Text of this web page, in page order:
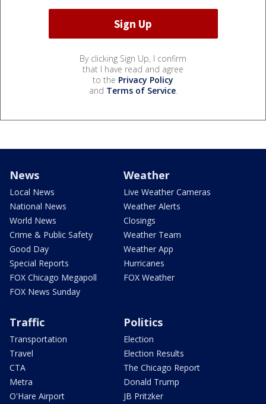
By clicking Sign Up, I confirm
that I have read and agree
to the Privacy Policy
and Terms of Service.
News
Local News
National News
World News
Crime & Public Safety
Good Day
Special Reports
FOX Chicago Megapoll
FOX News Sunday
Weather
Live Weather Cameras
Weather Alerts
Closings
Weather Team
Weather App
Hurricanes
FOX Weather
Traffic
Transportation
Travel
CTA
Metra
O'Hare Airport
Politics
Election
Election Results
The Chicago Report
Donald Trump
JB Pritzker